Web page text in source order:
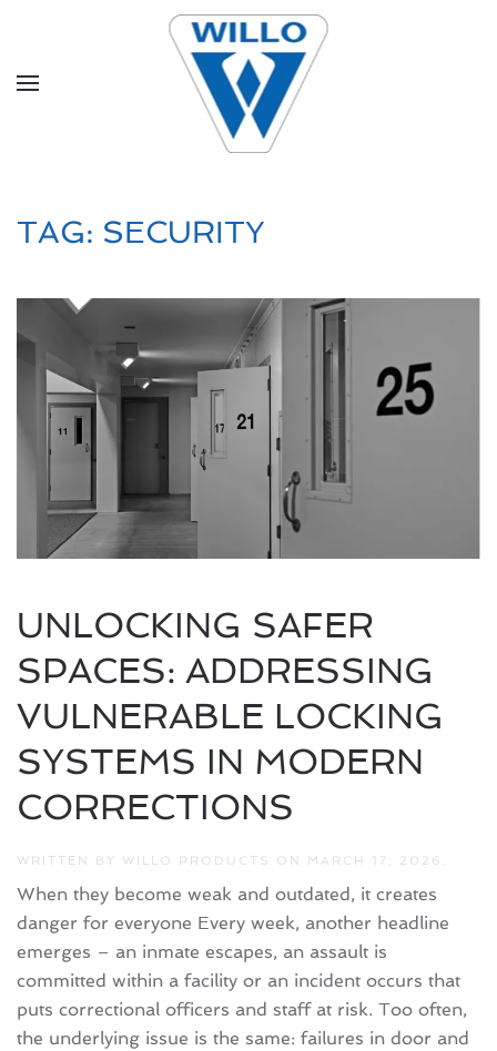
Skip to main content
TAG: SECURITY
UNLOCKING SAFER
SPACES: ADDRESSING
VULNERABLE LOCKING
SYSTEMS IN MODERN
CORRECTIONS
WRITTEN BY WILLO PRODUCTS ON MARCH 17, 2026 .
When they become weak and outdated, it creates
danger for everyone Every week, another headline
emerges – an inmate escapes, an assault is
committed within a facility or an incident occurs that
puts correctional officers and staff at risk. Too often,
the underlying issue is the same: failures in door and